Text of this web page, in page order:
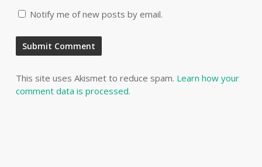
Notify me of new posts by email.
This site uses Akismet to reduce spam. Learn how your
comment data is processed.